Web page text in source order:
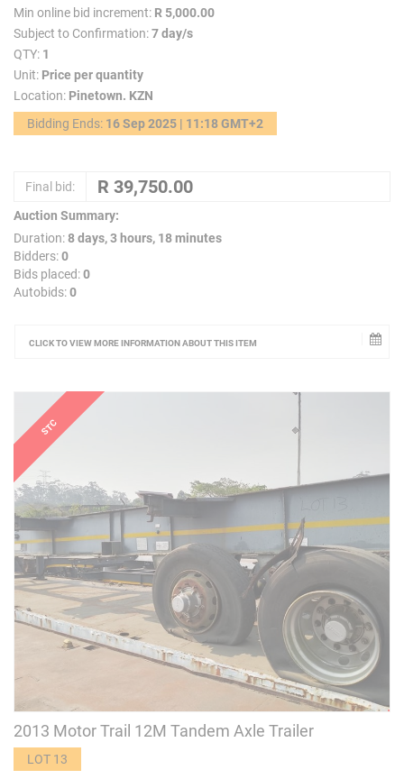
Min online bid increment: R 5,000.00
Subject to Confirmation:7 day/s
QTY: 1
Unit: Price per quantity
Location: Pinetown. KZN
Bidding Ends: 16 Sep 2025 | 11:18 GMT+2
Final bid:
Auction Summary:
Duration:8 days, 3 hours, 18 minutes
Bidders:0
Bids placed:0
Autobids:0
CLICK TO VIEW MORE INFORMATION ABOUT THIS ITEM
2013 Motor Trail 12M Tandem Axle Trailer
LOT 13